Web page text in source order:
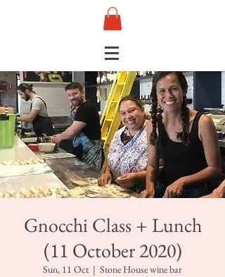
Gnocchi Class + Lunch
(11 October 2020)
Sun, 11 Oct
  |
Stone House wine bar